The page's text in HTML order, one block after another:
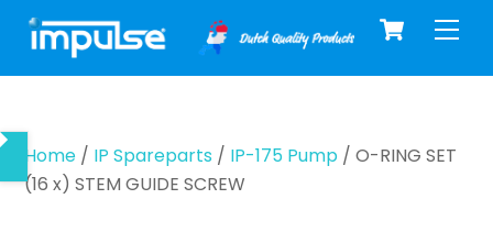
Skip
content
Cart
Home / IP Spareparts / IP-175 Pump / O-RING SET
(16 x) STEM GUIDE SCREW